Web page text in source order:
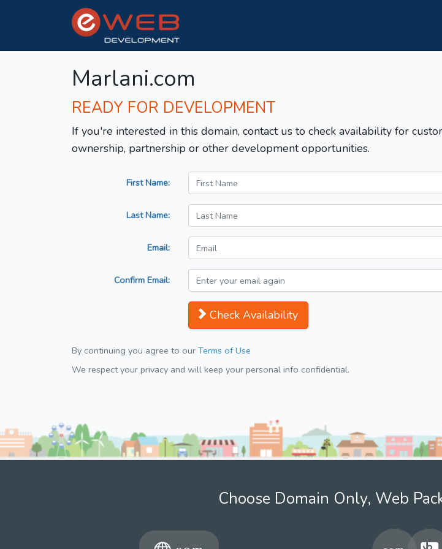
Marlani.com
READY FOR DEVELOPMENT
If you're interested in this domain, contact us to check availability for
ownership, partnership or other development opportunities.
First Name:
Last Name:
Email:
Confirm Email:
Check Availability
By continuing you agree to our Terms of Use
We respect your privacy and will keep your personal info confidential.
Choose Domain Only, Web